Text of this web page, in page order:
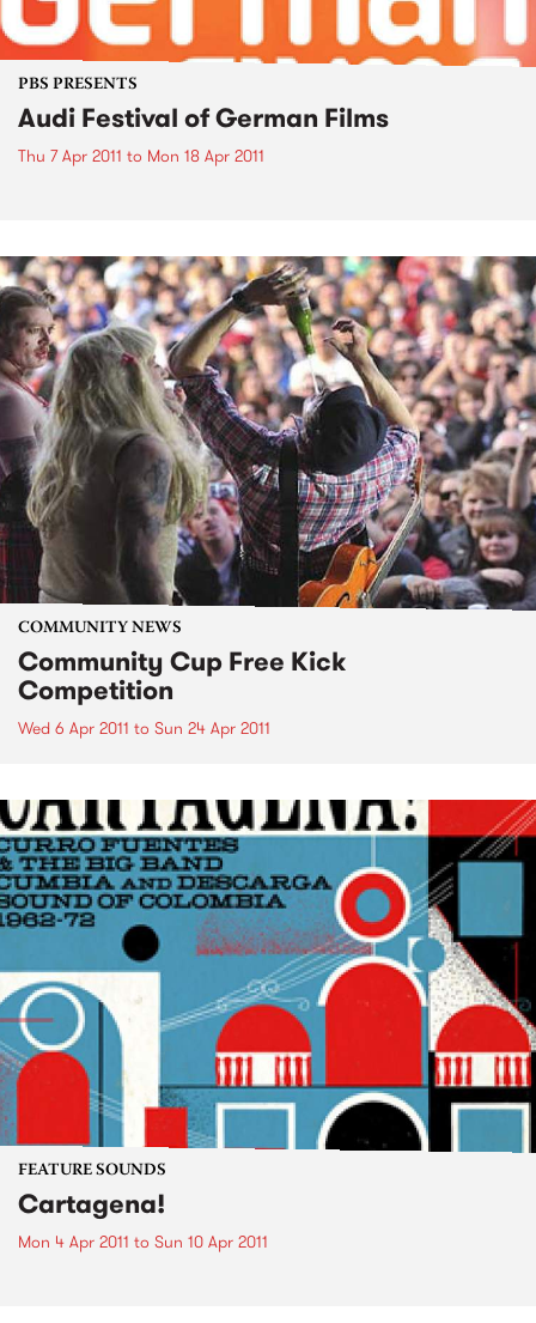
PBS PRESENTS
Audi Festival of German Films
Thu 7 Apr 2011 to Mon 18 Apr 2011
COMMUNITY NEWS
Community Cup Free Kick
Competition
Wed 6 Apr 2011 to Sun 24 Apr 2011
FEATURE SOUNDS
Cartagena!
Mon 4 Apr 2011 to Sun 10 Apr 2011